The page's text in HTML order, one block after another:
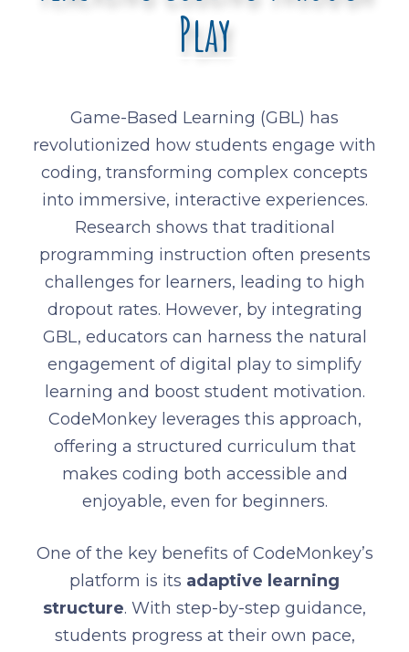
Play
Game-Based Learning (GBL) has
revolutionized how students engage with
coding, transforming complex concepts
into immersive, interactive experiences.
Research shows that traditional
programming instruction often presents
challenges for learners, leading to high
dropout rates. However, by integrating
GBL, educators can harness the natural
engagement of digital play to simplify
learning and boost student motivation.
CodeMonkey leverages this approach,
offering a structured curriculum that
makes coding both accessible and
enjoyable, even for beginners.
One of the key benefits of CodeMonkey’s
platform is its adaptive learning
structure. With step-by-step guidance,
students progress at their own pace,